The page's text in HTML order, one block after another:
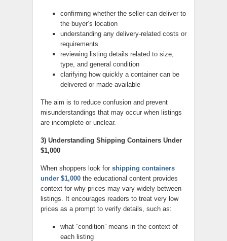
confirming whether the seller can deliver to
the buyer’s location
understanding any delivery-related costs or
requirements
reviewing listing details related to size,
type, and general condition
clarifying how quickly a container can be
delivered or made available
The aim is to reduce confusion and prevent
misunderstandings that may occur when listings
are incomplete or unclear.
3) Understanding Shipping Containers Under
$1,000
When shoppers look for shipping containers
under $1,000 the educational content provides
context for why prices may vary widely between
listings. It encourages readers to treat very low
prices as a prompt to verify details, such as:
what “condition” means in the context of
each listing